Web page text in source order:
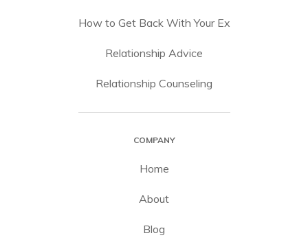
How to Get Back With Your Ex
Relationship Advice
Relationship Counseling
COMPANY
Home
About
Blog